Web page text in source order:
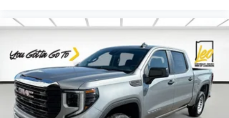
an outgoing call quickly using the touch-screen
display or voice command system
With streaming audio capability, you can listen to files
stored on your phone or Bluetooth® digital media
device